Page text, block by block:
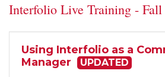
Interfolio Live Training - Fall
Using Interfolio as a
Manager
UPDATED